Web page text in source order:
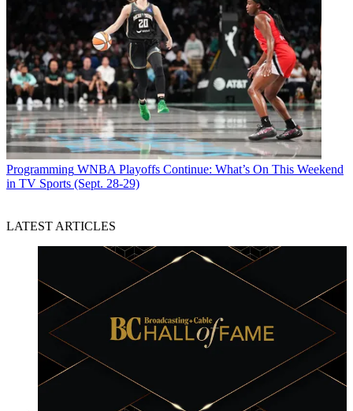
Programming WNBA Playoffs Continue: What’s On This Weekend
in TV Sports (Sept. 28-29)
LATEST ARTICLES